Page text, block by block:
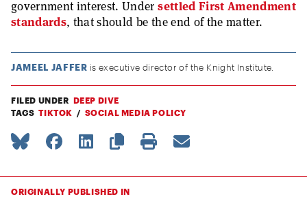
government interest. Undersettled First Amendment
standards, that should be the end of the matter.
JAMEEL JAFFER is executive director of the Knight Institute.
FILED UNDER DEEP DIVE
TAGS TIKTOK SOCIAL MEDIA POLICY
ORIGINALLY PUBLISHED IN